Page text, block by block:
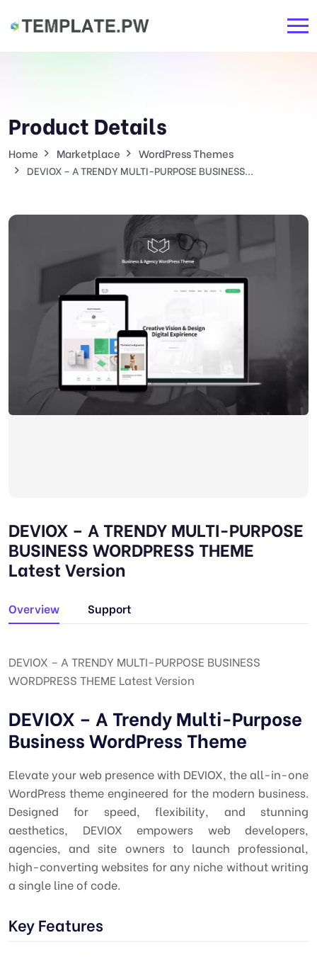
Product Details
Home Marketplace WordPress Themes
DEVIOX – A TRENDY MULTI-PURPOSE BUSINESS...
DEVIOX – A TRENDY MULTI-PURPOSE
BUSINESS WORDPRESS THEME
Latest Version
Overview Support
DEVIOX – A TRENDY MULTI-PURPOSE BUSINESS
WORDPRESS THEME Latest Version
DEVIOX – A Trendy Multi-Purpose
Business WordPress Theme
Elevate your web presence with DEVIOX, the all-in-one
WordPress theme engineered for the modern business.
Designed for speed, flexibility, and stunning
aesthetics, DEVIOX empowers web developers,
agencies, and site owners to launch professional,
high-converting websites for any niche without writing
a single line of code.
Key Features